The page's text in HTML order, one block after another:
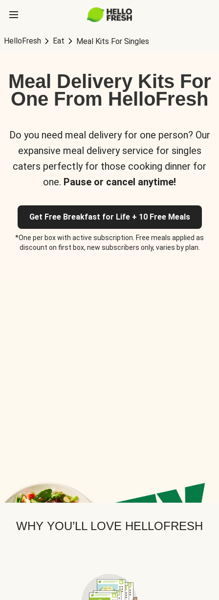
HelloFresh Eat Meal Kits For Singles
Meal Delivery Kits For
One From HelloFresh
Do you need meal delivery for one person? Our
expansive meal delivery service for singles
caters perfectly for those cooking dinner for
one. Pause or cancel anytime!
Get Free Breakfast for Life + 10 Free Meals
*One per box with active subscription. Free meals applied as
discount on first box, new subscribers only, varies by plan.
WHY YOU’LL LOVE HELLOFRESH